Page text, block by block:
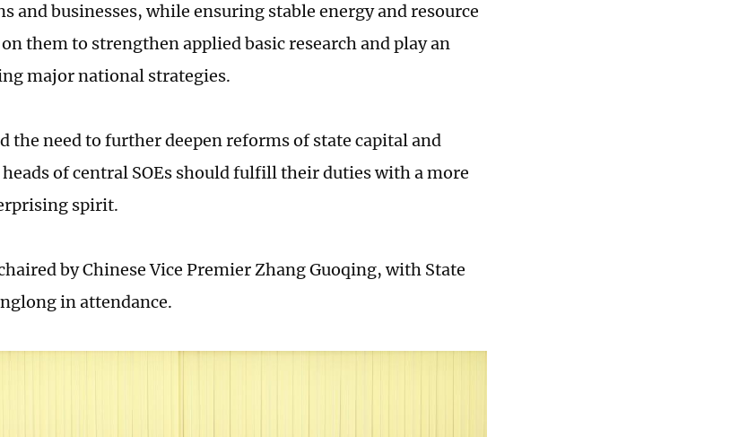
and businesses, while ensuring stable energy and resource
them to strengthen applied basic research and play an
major national strategies.
the need to further deepen reforms of state capital and
heads of central SOEs should fulfill their duties with a more
spirit.
by Chinese Vice Premier Zhang Guoqing, with State
in attendance.